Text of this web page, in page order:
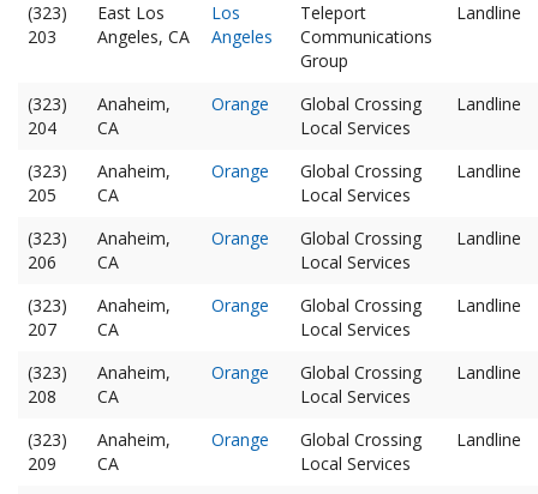
(323)
203
East Los
Angeles, CA
Los
Angeles
Teleport
Communications
Group
Landline
(323)
204
Anaheim,
CA
Orange
Global Crossing
Local Services
Landline
(323)
205
Anaheim,
CA
Orange
Global Crossing
Local Services
Landline
(323)
206
Anaheim,
CA
Orange
Global Crossing
Local Services
Landline
(323)
207
Anaheim,
CA
Orange
Global Crossing
Local Services
Landline
(323)
208
Anaheim,
CA
Orange
Global Crossing
Local Services
Landline
(323)
209
Anaheim,
CA
Orange
Global Crossing
Local Services
Landline